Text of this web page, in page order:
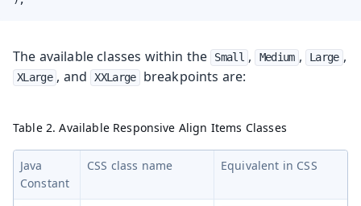
The available classes within the Small , Medium , Large ,
XLarge , and XXLarge breakpoints are:
Table 2. Available Responsive Align Items Classes
Java
Constant
CSS class name Equivalent in CSS